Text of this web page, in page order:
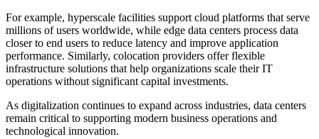
For example, hyperscale facilities support cloud platforms that serve
millions of users worldwide, while edge data centers process data
closer to end users to reduce latency and improve application
performance. Similarly, colocation providers offer flexible
infrastructure solutions that help organizations scale their IT
operations without significant capital investments.
As digitalization continues to expand across industries, data centers
remain critical to supporting modern business operations and
technological innovation.